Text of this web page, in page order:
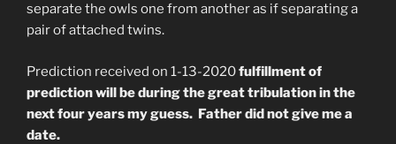
separate the owls one from another as if separating a
pair of attached twins.
Prediction received on 1-13-2020fulfillment of
prediction will be during the great tribulation in the
next four years my guess. Father did not give me a
date.